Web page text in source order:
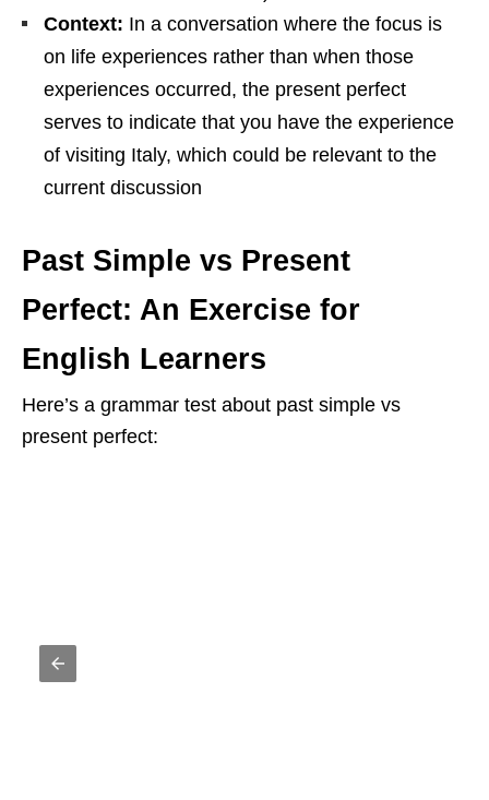
Context: In a conversation where the focus is
on life experiences rather than when those
experiences occurred, the present perfect
serves to indicate that you have the experience
of visiting Italy, which could be relevant to the
current discussion
Past Simple vs Present
Perfect: An Exercise for
English Learners
Here’s a grammar test about past simple vs
present perfect: